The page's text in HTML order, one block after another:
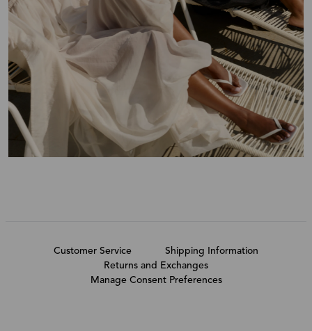
Customer Service
Shipping Information
Returns and Exchanges
Manage Consent Preferences